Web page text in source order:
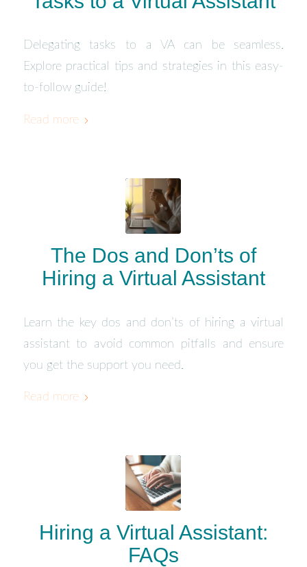
Delegating tasks to a VA can be seamless.
Explore practical tips and strategies in this easy-
to-follow guide!
Read more
The Dos and Don’ts of
Hiring a Virtual Assistant
Learn the key dos and don’ts of hiring a virtual
assistant to avoid common pitfalls and ensure
you get the support you need.
Read more
Hiring a Virtual Assistant:
FAQs